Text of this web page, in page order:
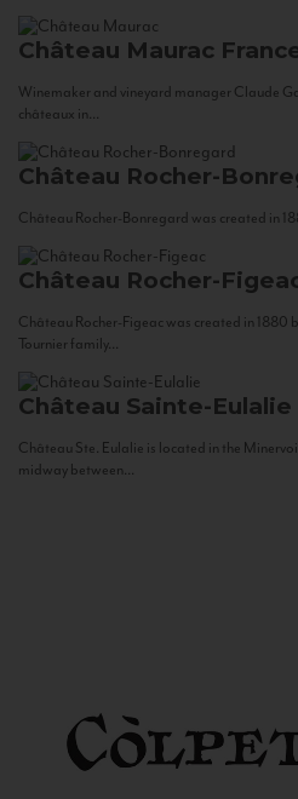
Château Maurac
Winemaker and vineyard manager Claude
châteaux in...
Château Rocher-
Château Rocher-Bonregard was created in
Château Rocher-
Château Rocher-Figeac was created in 1880
Tournier family...
Château Sainte-Eulalie
Château Ste. Eulalie is located in the
midway between...